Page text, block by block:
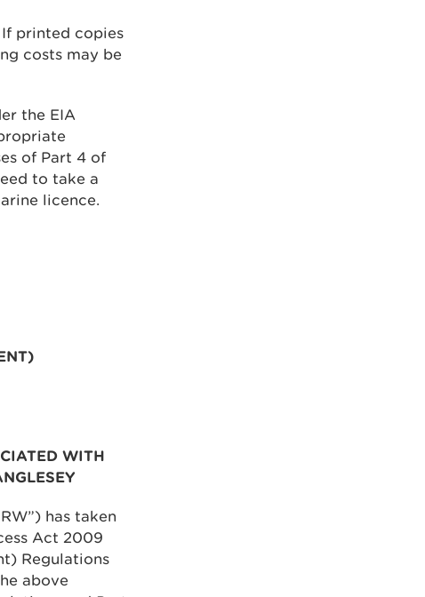
If printed copies
costs may be
the EIA
of Part 4 of
to take a
licence.
WITH
has taken
Act 2009
Regulations
above